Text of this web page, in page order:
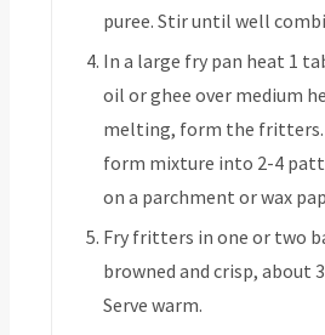
puree. Stir until well
In a large fry pan heat 1
oil or ghee over medium
melting, form the fritters.
form mixture into 2-4
on a parchment or wax
Fry fritters in one or two
browned and crisp, about
Serve warm.